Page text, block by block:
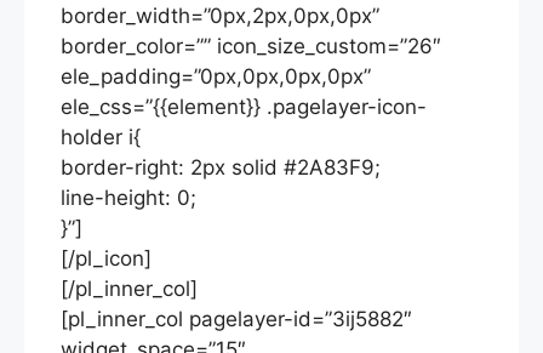
border_width=”0px,2px,0px,0px”
border_color=”” icon_size_custom=”26″
ele_padding=”0px,0px,0px,0px”
ele_css=”{{element}} .pagelayer-icon-
holder i{
border-right: 2px solid #2A83F9;
line-height: 0;
}”]
[/pl_icon]
[/pl_inner_col]
[pl_inner_col pagelayer-id=”3ij5882″